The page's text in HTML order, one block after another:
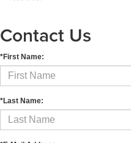
Contact Us
*First Name:
*Last Name: